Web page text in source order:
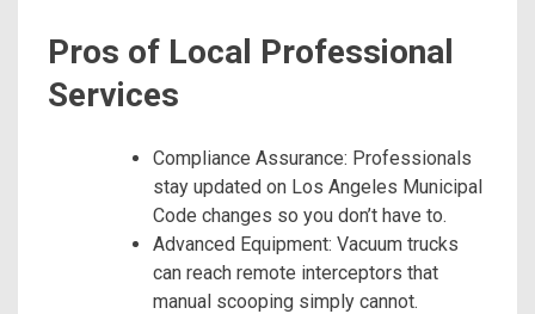
Pros of Local Professional
Services
Compliance Assurance: Professionals
stay updated on Los Angeles Municipal
Code changes so you don’t have to.
Advanced Equipment: Vacuum trucks
can reach remote interceptors that
manual scooping simply cannot.